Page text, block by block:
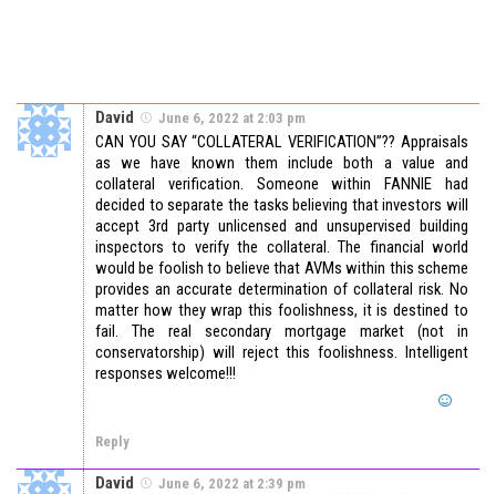
David June 6, 2022 at 2:03 pm
CAN YOU SAY “COLLATERAL VERIFICATION”?? Appraisals
as we have known them include both a value and
collateral verification. Someone within FANNIE had
decided to separate the tasks believing that investors will
accept 3rd party unlicensed and unsupervised building
inspectors to verify the collateral. The financial world
would be foolish to believe that AVMs within this scheme
provides an accurate determination of collateral risk. No
matter how they wrap this foolishness, it is destined to
fail. The real secondary mortgage market (not in
conservatorship) will reject this foolishness. Intelligent
responses welcome!!!
Reply
David June 6, 2022 at 2:39 pm